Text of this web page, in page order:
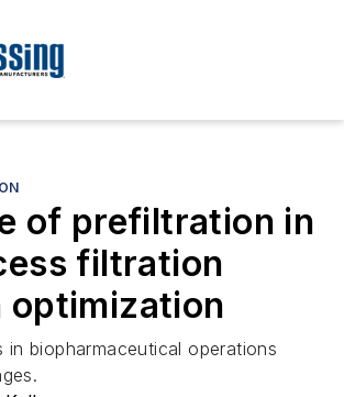
of prefiltration in
filtration
optimization
in biopharmaceutical operations